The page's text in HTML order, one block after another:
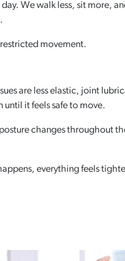
We walk less, sit more,
movement.
are less elastic, joint
until it feels safe to move.
changes throughout
everything feels